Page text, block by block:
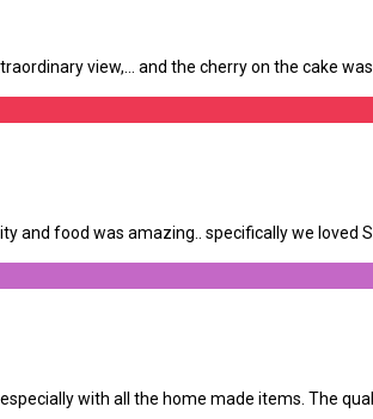
view,… and the cherry on the cake was
food was amazing.. specifically we loved
with all the home made items. The